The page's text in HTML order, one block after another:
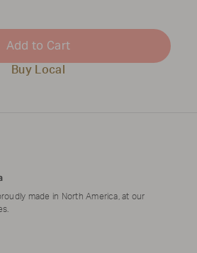
Add to Cart
Buy Local
made in North America, at our